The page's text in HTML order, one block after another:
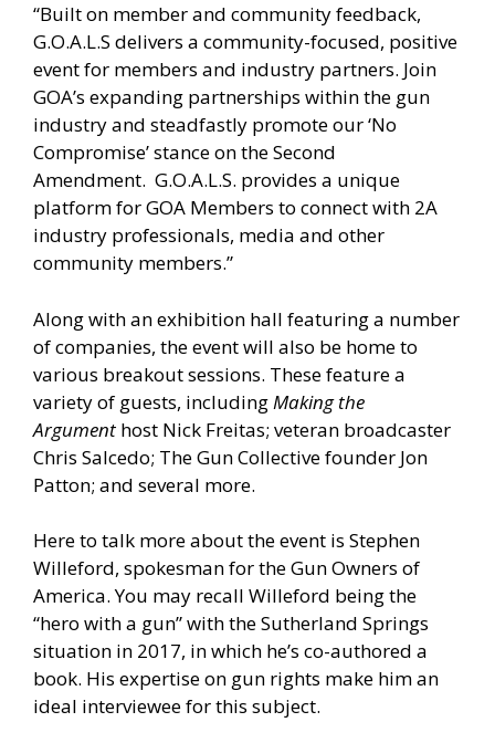
“Built on member and community feedback,
G.O.A.L.S delivers a community-focused, positive
event for members and industry partners. Join
GOA’s expanding partnerships within the gun
industry and steadfastly promote our ‘No
Compromise’ stance on the Second
Amendment. G.O.A.L.S. provides a unique
platform for GOA Members to connect with 2A
industry professionals, media and other
community members.”
Along with an exhibition hall featuring a number
of companies, the event will also be home to
various breakout sessions. These feature a
variety of guests, includingMaking the
Argument host Nick Freitas; veteran broadcaster
Chris Salcedo; The Gun Collective founder Jon
Patton; and several more.
Here to talk more about the event is Stephen
Willeford, spokesman for the Gun Owners of
America. You may recall Willeford being the
“hero with a gun” with the Sutherland Springs
situation in 2017, in which he’s co-authored a
book. His expertise on gun rights make him an
ideal interviewee for this subject.